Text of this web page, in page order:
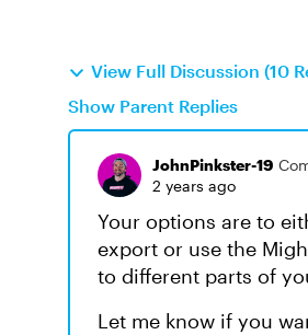
View Full Discussion (10
Show Parent Replies
JohnPinkster-19
2 years ago
Your options are to
export or use the
to different parts of
Let me know if you